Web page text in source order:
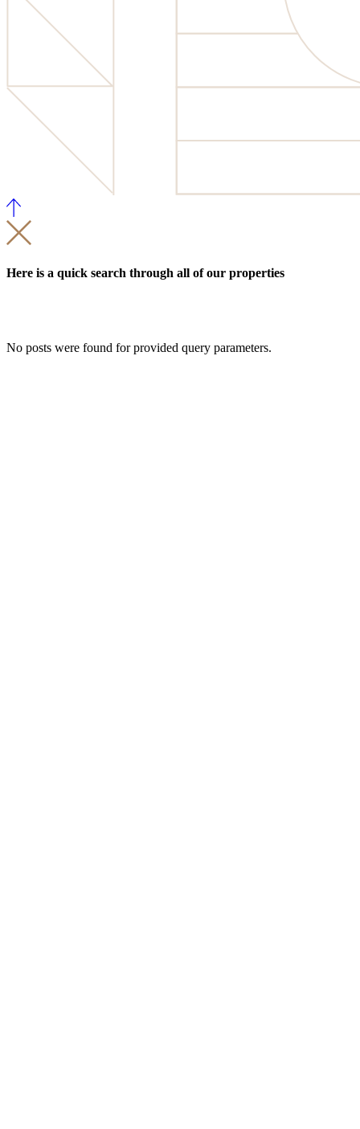
Here is a quick search through all of our properties
No posts were found for provided query parameters.